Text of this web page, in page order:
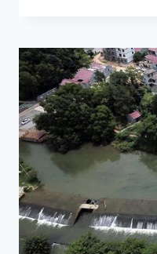
THE
HEART
OF
CHINA’S
HERITAGE